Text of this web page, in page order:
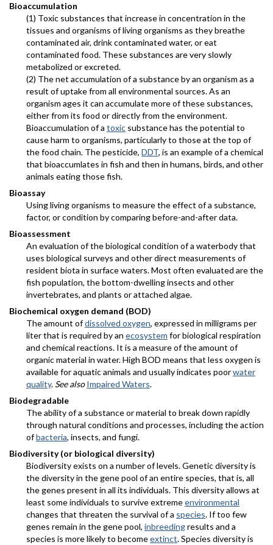
Bioaccumulation
(1) Toxic substances that increase in concentration in the
tissues and organisms of living organisms as they breathe
contaminated air, drink contaminated water, or eat
contaminated food. These substances are very slowly
metabolized or excreted.
(2) The net accumulation of a substance by an organism as a
result of uptake from all environmental sources. As an
organism ages it can accumulate more of these substances,
either from its food or directly from the environment.
Bioaccumulation of a toxic substance has the potential to
cause harm to organisms, particularly to those at the top of
the food chain. The pesticide, DDT, is an example of a chemical
that bioaccumlates in fish and then in humans, birds, and other
animals eating those fish.
Bioassay
Using living organisms to measure the effect of a substance,
factor, or condition by comparing before-and-after data.
Bioassessment
An evaluation of the biological condition of a waterbody that
uses biological surveys and other direct measurements of
resident biota in surface waters. Most often evaluated are the
fish population, the bottom-dwelling insects and other
invertebrates, and plants or attached algae.
Biochemical oxygen demand (BOD)
The amount ofdissolved oxygen, expressed in milligrams per
liter that is required by an ecosystem for biological respiration
and chemical reactions. It is a measure of the amount of
organic material in water. High BOD means that less oxygen is
available for aquatic animals and usually indicates poorwater
quality. See also Impaired Waters.
Biodegradable
The ability of a substance or material to break down rapidly
through natural conditions and processes, including the action
ofbacteria, insects, and fungi.
Biodiversity (or biological diversity)
Biodiversity exists on a number of levels. Genetic diversity is
the diversity in the gene pool of an entire species, that is, all
the genes present in all its individuals. This diversity allows at
least some individuals to survive extremeenvironmental
changes that threaten the survival of a species. If too few
genes remain in the gene pool, inbreedingresults and a
species is more likely to becomeextinct. Species diversity is